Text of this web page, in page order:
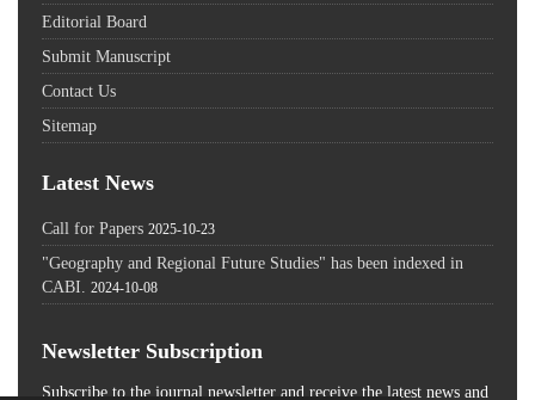
Editorial Board
Submit Manuscript
Contact Us
Sitemap
Latest News
Call for Papers 2025-10-23
"Geography and Regional Future Studies" has been indexed in
CABI. 2024-10-08
Newsletter Subscription
Subscribe to the journal newsletter and receive the latest news and